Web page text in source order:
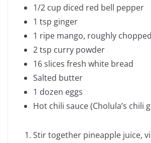
1/2 cup diced red bell pepper
1 tsp ginger
1 ripe mango, roughly chopped
2 tsp curry powder
16 slices fresh white bread
Salted butter
1 dozen eggs
Hot chili sauce (Cholula’s chili
Stir together pineapple juice,